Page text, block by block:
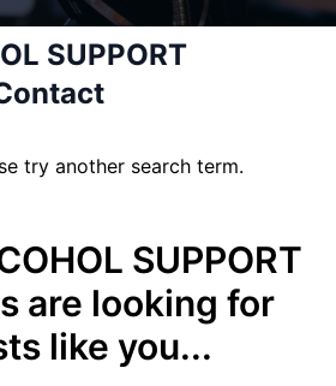
SUPPORT
try another search term.
SUPPORT
are looking for
like you...